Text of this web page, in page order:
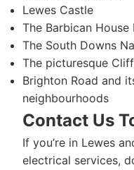
Lewes Castle
The Barbican House
The South Downs
The picturesque
Brighton Road and
neighbourhoods
Contact Us
If you’re in Lewes
electrical services,